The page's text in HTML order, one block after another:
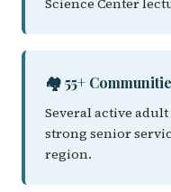
Science Center
🏘️ 55+
Several active
strong senior
region.